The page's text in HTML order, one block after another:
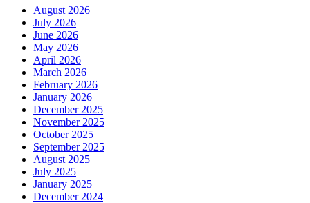
August 2026
July 2026
June 2026
May 2026
April 2026
March 2026
February 2026
January 2026
December 2025
November 2025
October 2025
September 2025
August 2025
July 2025
January 2025
December 2024